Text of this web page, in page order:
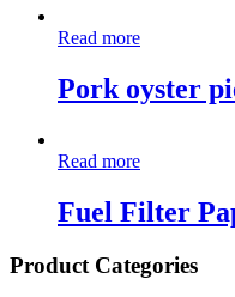
Read more
Pork oyster
Read more
Fuel Filter
Product Categories